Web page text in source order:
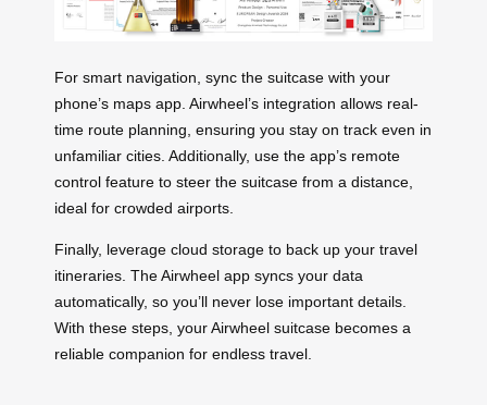
For smart navigation, sync the suitcase with your
phone’s maps app. Airwheel’s integration allows real-
time route planning, ensuring you stay on track even in
unfamiliar cities. Additionally, use the app’s remote
control feature to steer the suitcase from a distance,
ideal for crowded airports.
Finally, leverage cloud storage to back up your travel
itineraries. The Airwheel app syncs your data
automatically, so you’ll never lose important details.
With these steps, your Airwheel suitcase becomes a
reliable companion for endless travel.